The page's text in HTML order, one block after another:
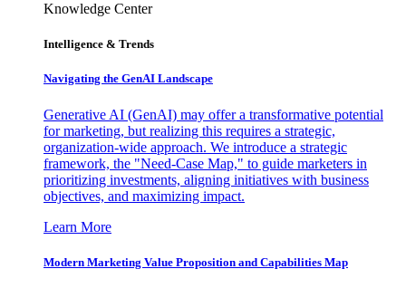
Knowledge Center
Intelligence & Trends
Navigating the GenAI Landscape
Generative AI (GenAI) may offer a transformative potential
for marketing, but realizing this requires a strategic,
organization-wide approach. We introduce a strategic
framework, the "Need-Case Map," to guide marketers in
prioritizing investments, aligning initiatives with business
objectives, and maximizing impact.
Learn More
Modern Marketing Value Proposition and Capabilities Map